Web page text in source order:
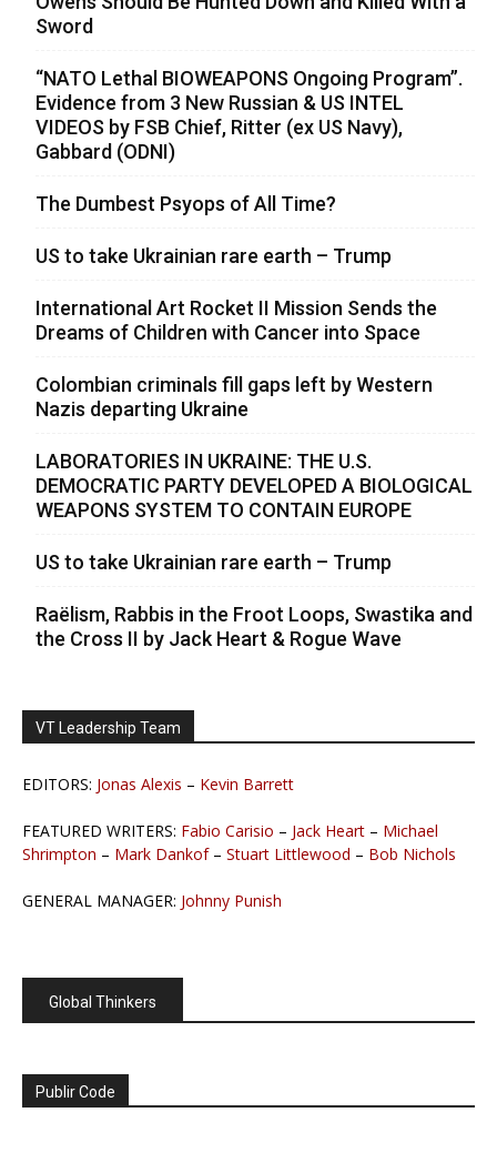
Sword
“NATO Lethal BIOWEAPONS Ongoing Program”.
Evidence from 3 New Russian & US INTEL
VIDEOS by FSB Chief, Ritter (ex US Navy),
Gabbard (ODNI)
The Dumbest Psyops of All Time?
US to take Ukrainian rare earth – Trump
International Art Rocket II Mission Sends the
Dreams of Children with Cancer into Space
Colombian criminals fill gaps left by Western
Nazis departing Ukraine
LABORATORIES IN UKRAINE: THE U.S.
DEMOCRATIC PARTY DEVELOPED A BIOLOGICAL
WEAPONS SYSTEM TO CONTAIN EUROPE
US to take Ukrainian rare earth – Trump
Raëlism, Rabbis in the Froot Loops, Swastika and
the Cross II by Jack Heart & Rogue Wave
VT Leadership Team
EDITORS: Jonas Alexis – Kevin Barrett
FEATURED WRITERS: Fabio Carisio – Jack Heart – Michael
Shrimpton – Mark Dankof– Stuart Littlewood – Bob Nichols
GENERAL MANAGER: Johnny Punish
Global Thinkers
Publir Code